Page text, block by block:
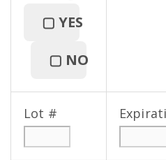
▢ YES
▢ NO
Lot #